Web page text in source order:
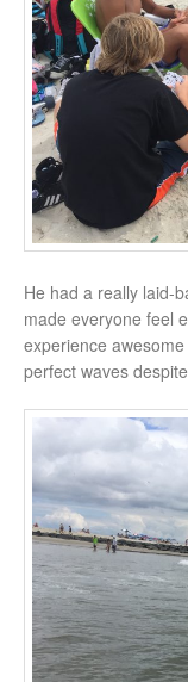
He had a really laid-
made everyone feel
experience
perfect waves